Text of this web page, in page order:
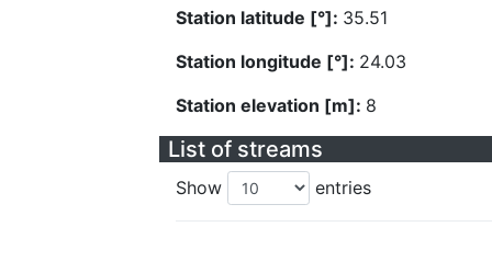
Station latitude [°]: 35.51
Station longitude [°]: 24.03
Station elevation [m]: 8
List of streams
Show entries